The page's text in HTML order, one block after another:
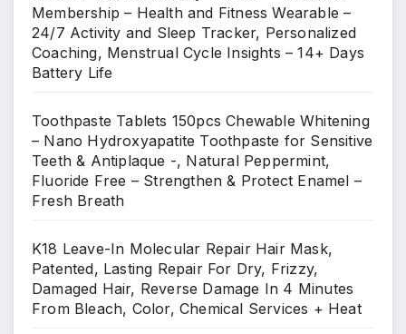
Membership – Health and Fitness Wearable –
24/7 Activity and Sleep Tracker, Personalized
Coaching, Menstrual Cycle Insights – 14+ Days
Battery Life
Toothpaste Tablets 150pcs Chewable Whitening
– Nano Hydroxyapatite Toothpaste for Sensitive
Teeth & Antiplaque -, Natural Peppermint,
Fluoride Free – Strengthen & Protect Enamel –
Fresh Breath
K18 Leave-In Molecular Repair Hair Mask,
Patented, Lasting Repair For Dry, Frizzy,
Damaged Hair, Reverse Damage In 4 Minutes
From Bleach, Color, Chemical Services + Heat